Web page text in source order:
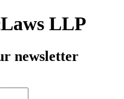
LLP
newsletter